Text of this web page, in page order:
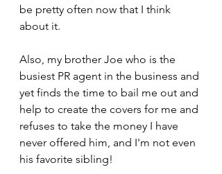
be pretty often now that I think
about it.
Also, my brother Joe who is the
busiest PR agent in the business and
yet finds the time to bail me out and
help to create the covers for me and
refuses to take the money I have
never offered him, and I'm not even
his favorite sibling!